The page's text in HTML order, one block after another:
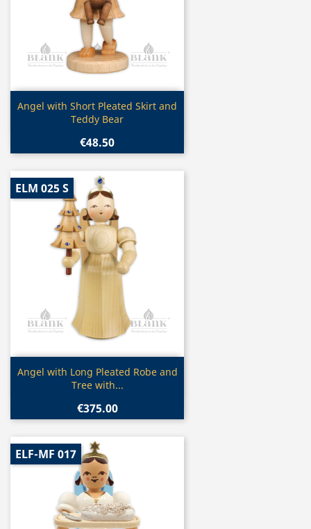
Quick view
Angel with Short Pleated Skirt and
Teddy Bear
€48.50
Quick view
Angel with Long Pleated Robe and
Tree with...
€375.00
ELM 025 S
ELF-MF 017